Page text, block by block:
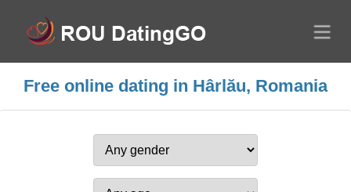
Free online dating in Hârlău, Romania